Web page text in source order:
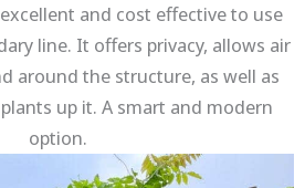
and cost effective to use
line. It offers privacy, allows air
around the structure, as well as
up it. A smart and modern
option.